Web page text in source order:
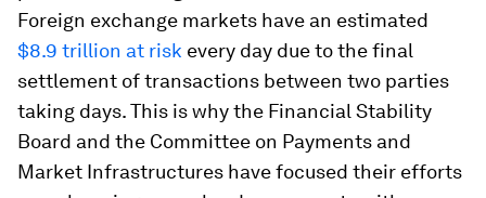
Foreign exchange markets have an estimated
$8.9 trillion at risk every day due to the final
settlement of transactions between two parties
taking days. This is why the Financial Stability
Board and the Committee on Payments and
Market Infrastructures have focused their efforts